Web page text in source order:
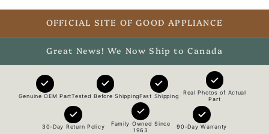
OFFICIAL SITE OF GOOD APPLIANCE
Great News! We Now Ship to Canada
Genuine OEM PartTested Before ShippingFast Shipping
Real Photos of Actual
Part
30-Day Return Policy
Family Owned Since
1963
90-Day Warranty